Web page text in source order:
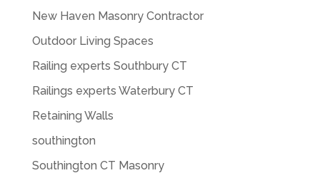
New Haven Masonry Contractor
Outdoor Living Spaces
Railing experts Southbury CT
Railings experts Waterbury CT
Retaining Walls
southington
Southington CT Masonry